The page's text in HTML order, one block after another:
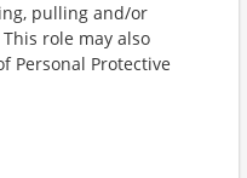
pulling and/or
role may also
Personal Protective